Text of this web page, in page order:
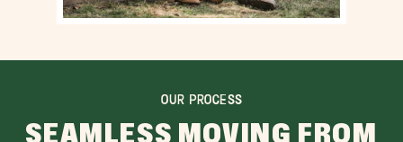
OUR PROCESS